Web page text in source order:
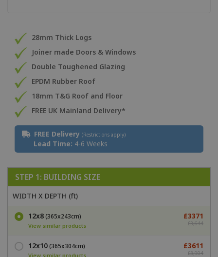
28mm Thick Logs
Joiner made Doors & Windows
Double Toughened Glazing
EPDM Rubber Roof
18mm T&G Roof and Floor
FREE UK Mainland Delivery*
FREE Delivery (Restrictions apply)
Lead Time: 4-6 Weeks
STEP 1: BUILDING SIZE
WIDTH X DEPTH (ft)
12x8(365x243cm)
View similar products
£3371
£3,644
12x10(365x304cm)
View similar products
£3611
£3,904